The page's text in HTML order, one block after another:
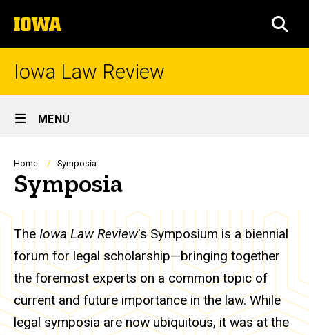
to
content
The
University
of
Iowa Law Review
Site
Main
Navigation
MENU
Breadcrumb
Home Symposia
Symposia
The Iowa Law Review's Symposium is a biennial
forum for legal scholarship—bringing together
the foremost experts on a common topic of
current and future importance in the law. While
legal symposia are now ubiquitous, it was at the